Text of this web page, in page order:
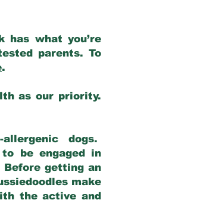
has what you’re
parents. To
.
as our priority.
dogs.
be engaged in
Before getting an
make
the active and